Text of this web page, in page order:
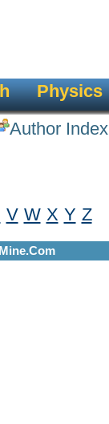
Physics
Author Index
V W X Y Z